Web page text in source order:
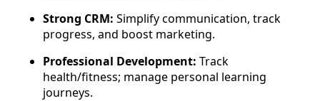
Strong CRM: Simplify communication, track
progress, and boost marketing.
Professional Development: Track
health/fitness; manage personal learning
journeys.